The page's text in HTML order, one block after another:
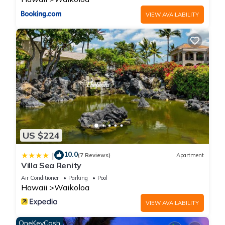
going on.
Vacation Rental #: STVR-19-368634
Oceanview Three Bedroom Kolea Villa - Hilton Waikoloa
Access Included is located in Waikoloa. Oceanview Three
Bedroom Kolea Villa - Hilton Waikoloa Access Included
provides accommodation, featuring Security/Safety, Wellness
Facilities, Barbecue/Outdoor Cooking, among other amenities.
This Condo features Air Conditioner, Pool and TV to make
your stay a comfortable one.
Oceanview Three Bedroom Kolea Villa - Hilton Waikoloa
Access Included has 3 Bedrooms , 3 Bathrooms, and max
occupancy of 6 people. The minimum rental for this property is
1 nights, but this can change depending on the season you
plan on staying. Previous guests have given good rated it,
VIEW AVAILABILITY
US $224
| 10.0(7 Reviews) Apartment
Villa Sea Renity
Air Conditioner Parking Pool
Hawaii Waikoloa
VIEW AVAILABILITY
OneKeyCash